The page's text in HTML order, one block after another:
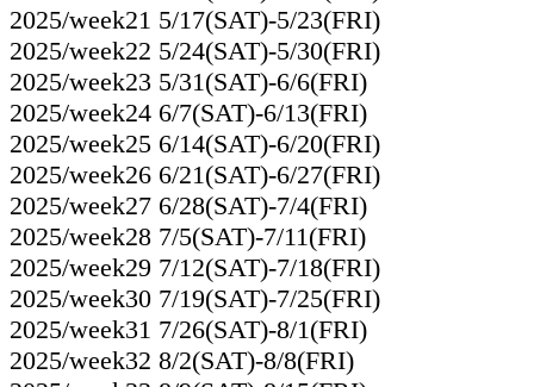
2025/week21 5/17(SAT)-5/23(FRI)
2025/week22 5/24(SAT)-5/30(FRI)
2025/week23 5/31(SAT)-6/6(FRI)
2025/week24 6/7(SAT)-6/13(FRI)
2025/week25 6/14(SAT)-6/20(FRI)
2025/week26 6/21(SAT)-6/27(FRI)
2025/week27 6/28(SAT)-7/4(FRI)
2025/week28 7/5(SAT)-7/11(FRI)
2025/week29 7/12(SAT)-7/18(FRI)
2025/week30 7/19(SAT)-7/25(FRI)
2025/week31 7/26(SAT)-8/1(FRI)
2025/week32 8/2(SAT)-8/8(FRI)